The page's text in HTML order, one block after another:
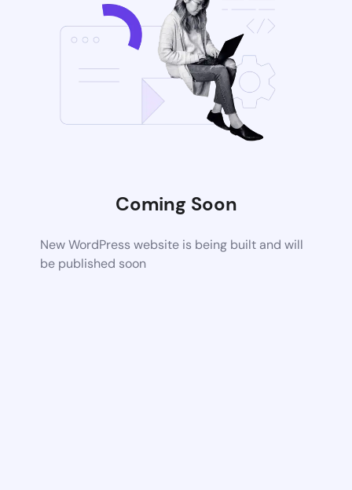
Coming Soon
New WordPress website is being built and will
be published soon